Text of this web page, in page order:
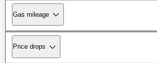
Gas mileage
Price drops